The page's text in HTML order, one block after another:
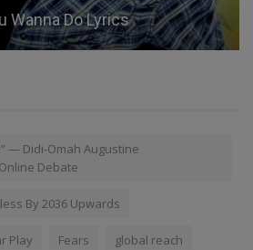
Wanna Do Lyrics
— Didi-Omah Augustine
Debate
By 2036 Upwards
Play Fears global reach